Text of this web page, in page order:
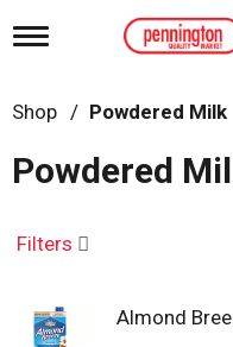
T
g
l
n
i
t
i
Shop / Powdered Milk
Powdered
Filters
Almond